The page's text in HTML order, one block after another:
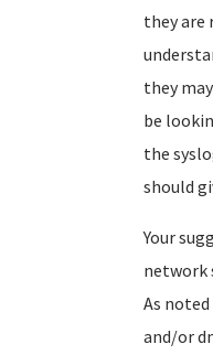
they are
they
be
the
should
Your
network
As
and/or